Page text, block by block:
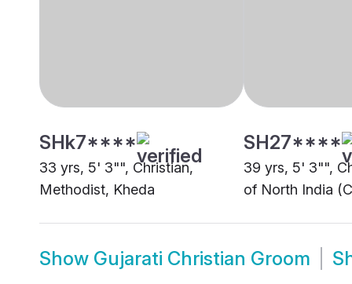
SHk7****
33 yrs, 5' 3"", Christian,
Methodist, Kheda
SH27****
39 yrs, 5' 3"",
of North India
Show Gujarati Christian Groom